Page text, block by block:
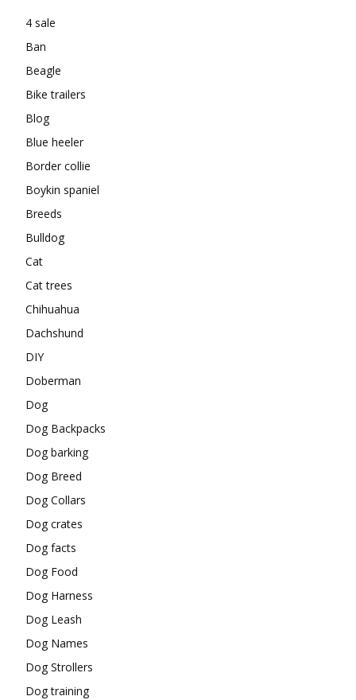
4 sale
Ban
Beagle
Bike trailers
Blog
Blue heeler
Border collie
Boykin spaniel
Breeds
Bulldog
Cat
Cat trees
Chihuahua
Dachshund
DIY
Doberman
Dog
Dog Backpacks
Dog barking
Dog Breed
Dog Collars
Dog crates
Dog facts
Dog Food
Dog Harness
Dog Leash
Dog Names
Dog Strollers
Dog training